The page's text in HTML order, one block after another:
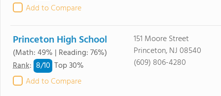
Add to Compare
Princeton High School
(Math: 49% | Reading: 76%)
Rank: 8/10 Top 30%
Add to Compare
151 Moore Street
Princeton, NJ 08540
(609) 806-4280